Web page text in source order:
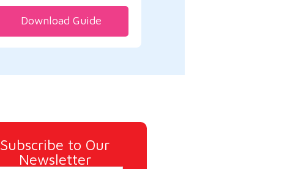
Download Guide
Subscribe to Our
Newsletter